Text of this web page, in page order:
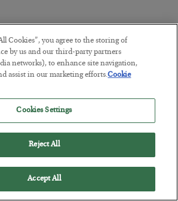
Cookies”, you agree to the storing of
by us and our third-party partners
networks), to enhance site navigation,
assist in our marketing efforts.Cookie
Cookies Settings
Reject All
Accept All